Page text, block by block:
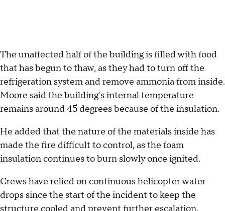
The unaffected half of the building is filled with food
that has begun to thaw, as they had to turn off the
refrigeration system and remove ammonia from inside.
Moore said the building's internal temperature
remains around 45 degrees because of the insulation.
He added that the nature of the materials inside has
made the fire difficult to control, as the foam
insulation continues to burn slowly once ignited.
Crews have relied on continuous helicopter water
drops since the start of the incident to keep the